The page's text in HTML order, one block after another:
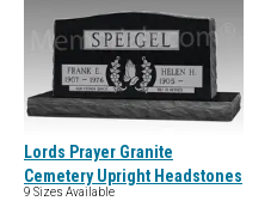
Lords Prayer Granite
Cemetery Upright Headstones
9 Sizes Available